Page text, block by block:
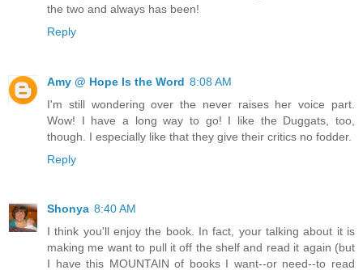
the two and always has been!
Reply
Amy @ Hope Is the Word 8:08 AM
I'm still wondering over the never raises her voice part.
Wow! I have a long way to go! I like the Duggats, too,
though. I especially like that they give their critics no fodder.
Reply
Shonya 8:40 AM
I think you'll enjoy the book. In fact, your talking about it is
making me want to pull it off the shelf and read it again (but
I have this MOUNTAIN of books I want--or need--to read